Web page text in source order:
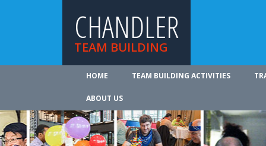
CHANDLER
TEAM BUILDING
HOME TEAM BUILDING ACTIVITIES
ABOUT US